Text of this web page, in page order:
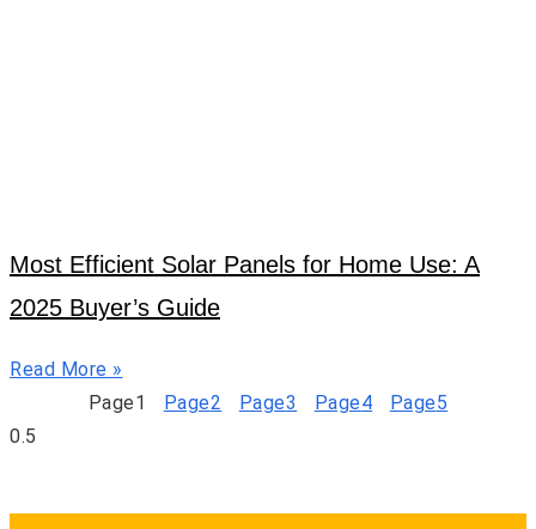
Most Efficient Solar Panels for Home Use: A
2025 Buyer’s Guide
Read More »
Page1 Page2 Page3 Page4 Page5